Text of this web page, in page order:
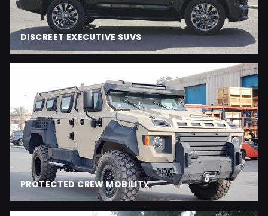
DISCREET EXECUTIVE SUVS
PROTECTED CREW MOBILITY